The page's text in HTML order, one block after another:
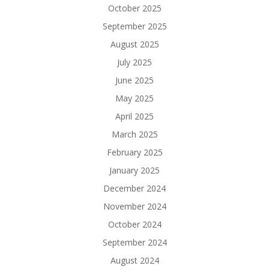
October 2025
September 2025
August 2025
July 2025
June 2025
May 2025
April 2025
March 2025
February 2025
January 2025
December 2024
November 2024
October 2024
September 2024
August 2024